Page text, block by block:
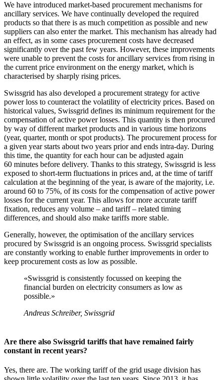
We have introduced market-based procurement mechanisms for
ancillary services. We have continually developed the required
products so that there is as much competition as possible and new
suppliers can also enter the market. This mechanism has already had
an effect, as in some cases procurement costs have decreased
significantly over the past few years. However, these improvements
were unable to prevent the costs for ancillary services from rising in
the current price environment on the energy market, which is
characterised by sharply rising prices.
Swissgrid has also developed a procurement strategy for active
power loss to counteract the volatility of electricity prices. Based on
historical values, Swissgrid defines its minimum requirement for the
compensation of active power losses. This quantity is then procured
by way of different market products and in various time horizons
(year, quarter, month or spot products). The procurement process for
a given year starts about two years prior and ends intra-day. During
this time, the quantity for each hour can be adjusted again
60 minutes before delivery. Thanks to this strategy, Swissgrid is less
exposed to short-term fluctuations in prices and, at the time of tariff
calculation at the beginning of the year, is aware of the majority, i.e.
around 60 to 75%, of its costs for the compensation of active power
losses for the current year. This allows for more accurate tariff
fixation, reduces any volume – and tariff – related timing
differences, and should also make tariffs more stable.
Generally, however, the optimisation of the ancillary services
procured by Swissgrid is an ongoing process. Swissgrid specialists
are constantly working to enable further improvements in order to
keep procurement costs as low as possible.
«Swissgrid is consistently focussed on keeping the
financial burden on electricity consumers as low as
possible.»
Andreas Schreiber, Swissgrid
Are there also Swissgrid tariffs that have remained fairly
constant in recent years?
Yes, there are. The working tariff of the grid usage division has